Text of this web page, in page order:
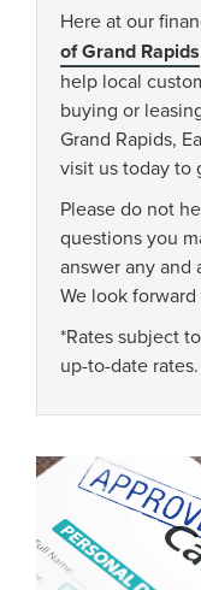
Here at our
of Grand Rapids
help local
buying or
Grand Rapids,
visit us today to
Please do not
questions you
answer any and
We look
*Rates subject
up-to-date rates.